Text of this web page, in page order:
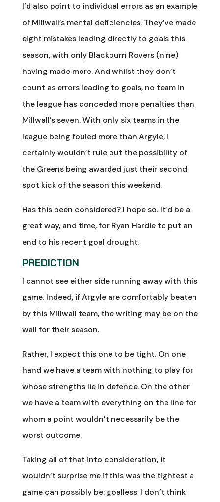
I’d also point to individual errors as an example
of Millwall’s mental deficiencies. They’ve made
eight mistakes leading directly to goals this
season, with only Blackburn Rovers (nine)
having made more. And whilst they don’t
count as errors leading to goals, no team in
the league has conceded more penalties than
Millwall’s seven. With only six teams in the
league being fouled more than Argyle, I
certainly wouldn’t rule out the possibility of
the Greens being awarded just their second
spot kick of the season this weekend.
Has this been considered? I hope so. It’d be a
great way, and time, for Ryan Hardie to put an
end to his recent goal drought.
PREDICTION
I cannot see either side running away with this
game. Indeed, if Argyle are comfortably beaten
by this Millwall team, the writing may be on the
wall for their season.
Rather, I expect this one to be tight. On one
hand we have a team with nothing to play for
whose strengths lie in defence. On the other
we have a team with everything on the line for
whom a point wouldn’t necessarily be the
worst outcome.
Taking all of that into consideration, it
wouldn’t surprise me if this was the tightest a
game can possibly be: goalless. I don’t think